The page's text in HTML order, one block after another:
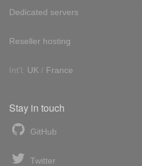
Dedicated servers
Reseller hosting
Int'l: UK / France
Stay in touch
GitHub
Twitter